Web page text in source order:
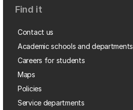
Find it
Contact us
Academic schools and departments
Careers for students
Maps
Policies
Service departments